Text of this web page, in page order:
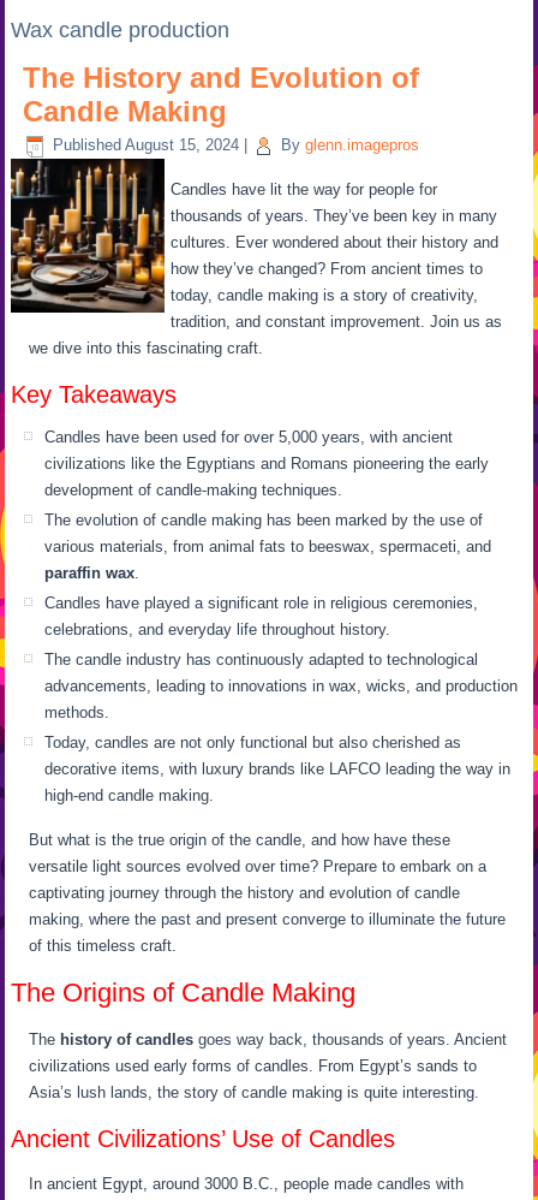
Wax candle production
The History and Evolution of
Candle Making
Published August 15, 2024 By glenn.imagepros
Candles have lit the way for people for
thousands of years. They’ve been key in many
cultures. Ever wondered about their history and
how they’ve changed? From ancient times to
today, candle making is a story of creativity,
tradition, and constant improvement. Join us as
we dive into this fascinating craft.
Key Takeaways
Candles have been used for over 5,000 years, with ancient
civilizations like the Egyptians and Romans pioneering the early
development of candle-making techniques.
The evolution of candle making has been marked by the use of
various materials, from animal fats to beeswax, spermaceti, and
paraffin wax.
Candles have played a significant role in religious ceremonies,
celebrations, and everyday life throughout history.
The candle industry has continuously adapted to technological
advancements, leading to innovations in wax, wicks, and production
methods.
Today, candles are not only functional but also cherished as
decorative items, with luxury brands like LAFCO leading the way in
high-end candle making.
But what is the true origin of the candle, and how have these
versatile light sources evolved over time? Prepare to embark on a
captivating journey through the history and evolution of candle
making, where the past and present converge to illuminate the future
of this timeless craft.
The Origins of Candle Making
The history of candles goes way back, thousands of years. Ancient
civilizations used early forms of candles. From Egypt’s sands to
Asia’s lush lands, the story of candle making is quite interesting.
Ancient Civilizations’ Use of Candles
In ancient Egypt, around 3000 B.C., people made candles with